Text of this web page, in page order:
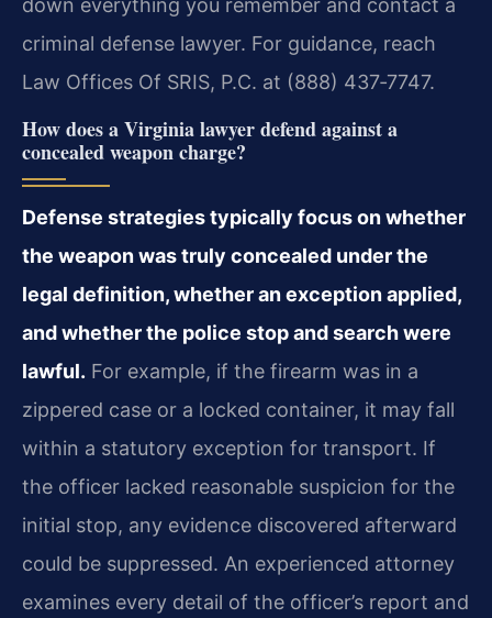
down everything you remember and contact a
criminal defense lawyer. For guidance, reach
Law Offices Of SRIS, P.C. at (888) 437‑7747.
How does a Virginia lawyer defend against a
concealed weapon charge?
Defense strategies typically focus on whether
the weapon was truly concealed under the
legal definition, whether an exception applied,
and whether the police stop and search were
lawful. For example, if the firearm was in a
zippered case or a locked container, it may fall
within a statutory exception for transport. If
the officer lacked reasonable suspicion for the
initial stop, any evidence discovered afterward
could be suppressed. An experienced attorney
examines every detail of the officer’s report and